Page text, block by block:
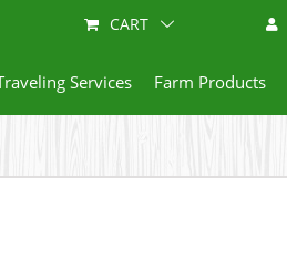
CART
Services Farm Products